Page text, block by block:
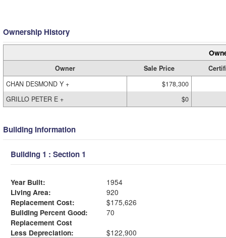
Ownership History
Owner Sale Price
CHAN DESMOND Y +
$178,300
GRILLO PETER E +
$0
Building Information
Building 1 : Section 1
Year Built:
1954
Living Area:
920
Replacement Cost:
$175,626
Building Percent Good:
70
Replacement Cost
Less Depreciation:
$122,900